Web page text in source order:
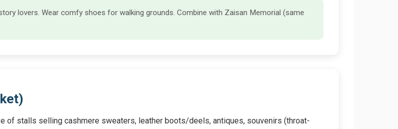
lovers. Wear comfy shoes for walking grounds. Combine with Zaisan Memorial (same
of stalls selling cashmere sweaters, leather boots/deels, antiques, souvenirs (throat-